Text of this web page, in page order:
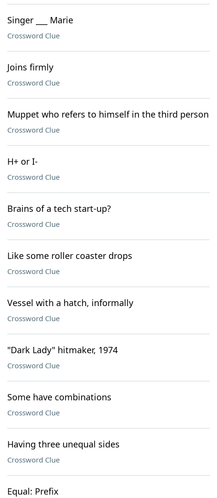
Singer ___ Marie
Crossword Clue
Joins firmly
Crossword Clue
Muppet who refers to himself in the third person
Crossword Clue
H+ or I-
Crossword Clue
Brains of a tech start-up?
Crossword Clue
Like some roller coaster drops
Crossword Clue
Vessel with a hatch, informally
Crossword Clue
"Dark Lady" hitmaker, 1974
Crossword Clue
Some have combinations
Crossword Clue
Having three unequal sides
Crossword Clue
Equal: Prefix